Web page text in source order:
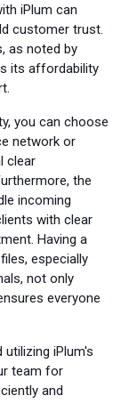
iPlum can
customer trust.
as noted by
its affordability
you can choose
network or
clear
the
incoming
with clear
Having a
especially
not only
everyone
iPlum's
team for
and